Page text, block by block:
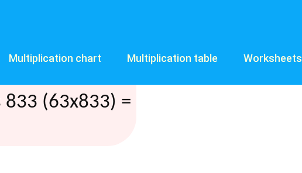
Multiplication chart Multiplication table Worksheets
(63x833) =